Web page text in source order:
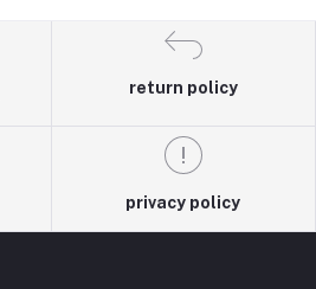
return policy
privacy policy